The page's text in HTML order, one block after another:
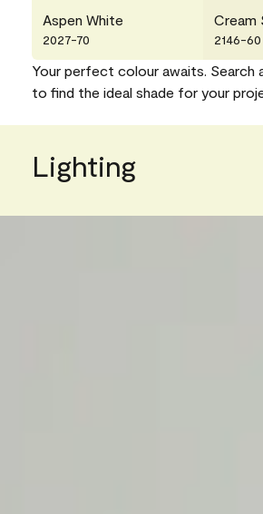
Aspen White
2027-70
Cream
2146-60
Your perfect colour awaits. Search
to find the ideal shade for your
Lighting